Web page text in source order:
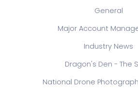
General
Major Account
Industry News
Dragon's Den - The
National Drone